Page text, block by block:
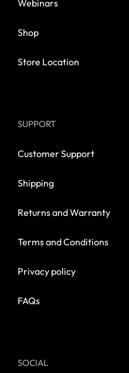
Webinars
Shop
Store Location
SUPPORT
Customer Support
Shipping
Returns and Warranty
Terms and Conditions
Privacy policy
FAQs
SOCIAL